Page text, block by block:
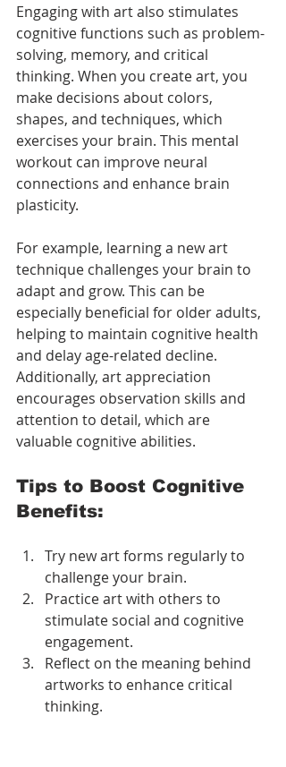
Engaging with art also stimulates
cognitive functions such as problem-
solving, memory, and critical
thinking. When you create art, you
make decisions about colors,
shapes, and techniques, which
exercises your brain. This mental
workout can improve neural
connections and enhance brain
plasticity.
For example, learning a new art
technique challenges your brain to
adapt and grow. This can be
especially beneficial for older adults,
helping to maintain cognitive health
and delay age-related decline.
Additionally, art appreciation
encourages observation skills and
attention to detail, which are
valuable cognitive abilities.
Tips to Boost Cognitive
Benefits:
Try new art forms regularly to
challenge your brain.
Practice art with others to
stimulate social and cognitive
engagement.
Reflect on the meaning behind
artworks to enhance critical
thinking.